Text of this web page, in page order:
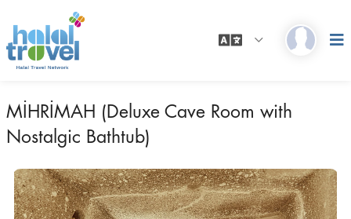
MİHRİMAH (Deluxe Cave Room with
Nostalgic Bathtub)